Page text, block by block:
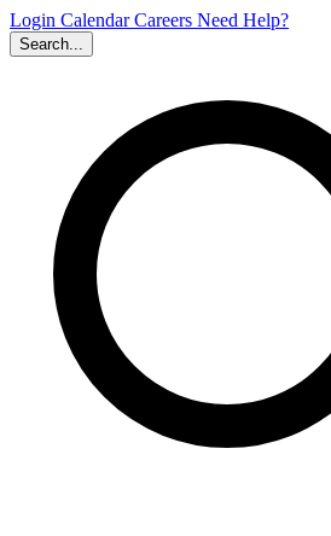
Login CalendarCareers Need Help?
Search...